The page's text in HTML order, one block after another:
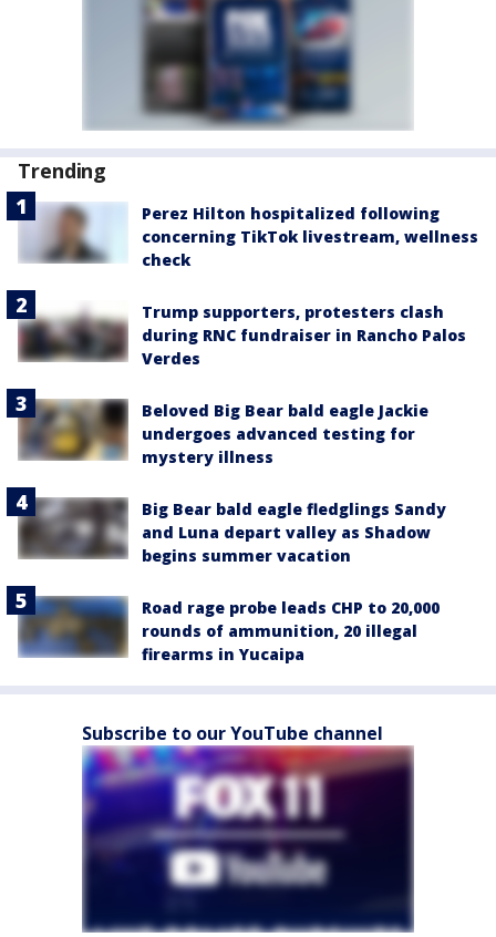
Trending
Perez Hilton hospitalized following
concerning TikTok livestream, wellness
check
Trump supporters, protesters clash
during RNC fundraiser in Rancho Palos
Verdes
Beloved Big Bear bald eagle Jackie
undergoes advanced testing for
mystery illness
Big Bear bald eagle fledglings Sandy
and Luna depart valley as Shadow
begins summer vacation
Road rage probe leads CHP to 20,000
rounds of ammunition, 20 illegal
firearms in Yucaipa
Subscribe to our YouTube channel